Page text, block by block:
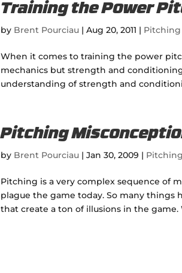
Training the Power
by Brent Pourciau |Aug 20, 2011 |
When it comes to training the power
mechanics but strength and
understanding of strength and
Pitching
by Brent Pourciau |Jan 30, 2009 |
Pitching is a very complex sequence of
plague the game today. So many
that create a ton of illusions in the game.